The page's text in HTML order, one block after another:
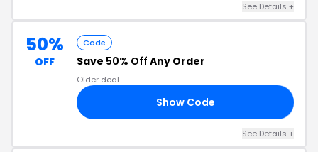
See Details +
50%
OFF
Code
Save 50% Off Any Order
Older deal
Show Code
See Details +